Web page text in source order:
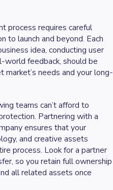
process requires careful
to launch and beyond. Each
idea, conducting user
world feedback, should be
needs and your long-
teams can’t afford to
Partnering with a
ensures that your
and creative assets
process. Look for a partner
so you retain full ownership
all related assets once